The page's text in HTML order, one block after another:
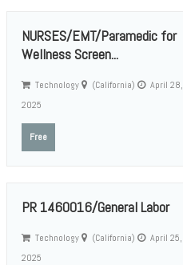
NURSES/EMT/Paramedic for
Wellness Screen...
Technology (California)
April 28,
2025
Free
PR 1460016/General Labor
Technology (California)
April 25,
2025